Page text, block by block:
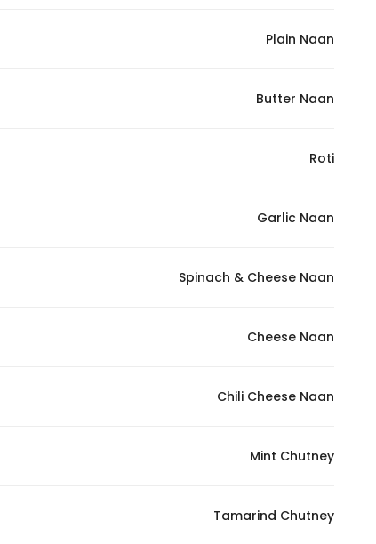
Plain Naan
Butter Naan
Roti
Garlic Naan
Spinach & Cheese Naan
Cheese Naan
Chili Cheese Naan
Mint Chutney
Tamarind Chutney